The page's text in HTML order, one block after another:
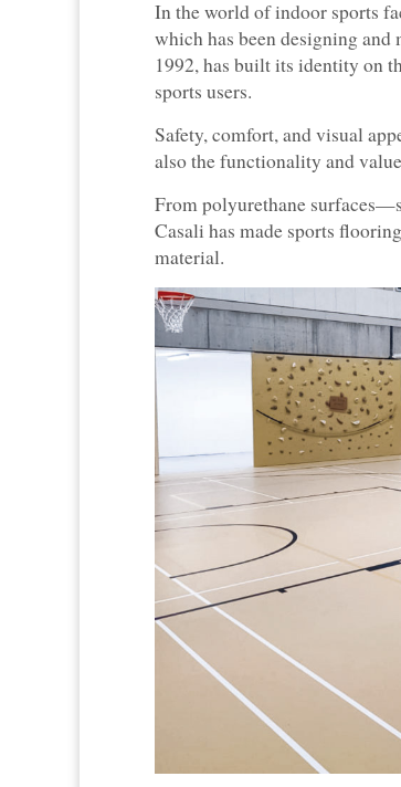
In the world of indoor sports
which has been designing
1992, has built its identity on
sports users.
Safety, comfort, and visual
also the functionality and
From polyurethane
Casali has made sports
material.